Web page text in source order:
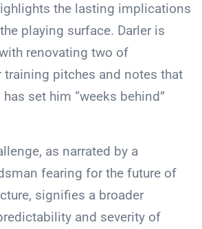
the lasting implications
playing surface. Darler is
renovating two of
training pitches and notes that
set him “weeks behind”
as narrated by a
fearing for the future of
signifies a broader
and severity of